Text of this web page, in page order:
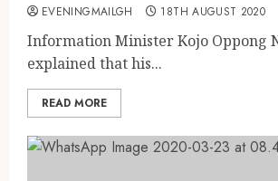
EVENINGMAILGH 18TH AUGUST 2020
Information Minister Kojo Oppong
explained that his...
READ MORE